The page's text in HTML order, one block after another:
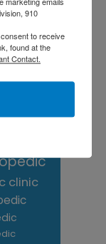
near
clinic
910
to receive
found at the
Contact.